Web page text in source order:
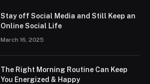
Stay off Social Media and Still Keep an
Online Social Life
March 16, 2025
The Right Morning Routine Can Keep
You Energized & Happy